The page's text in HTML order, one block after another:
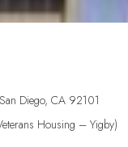
Diego, CA 92101
Housing – Yigby)